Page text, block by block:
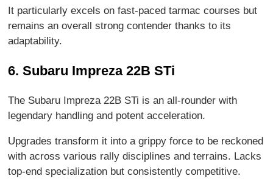
It particularly excels on fast-paced tarmac courses but
remains an overall strong contender thanks to its
adaptability.
6. Subaru Impreza 22B STi
The Subaru Impreza 22B STi is an all-rounder with
legendary handling and potent acceleration.
Upgrades transform it into a grippy force to be reckoned
with across various rally disciplines and terrains. Lacks
top-end specialization but consistently competitive.